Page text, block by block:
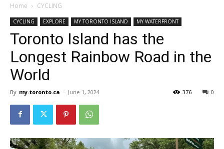
Home CYCLING
CYCLING EXPLORE MY TORONTO ISLAND MY WATERFRONT
Toronto Island has the
Longest Rainbow Road in the
World
By my-toronto.ca - June 1, 2024 0
376